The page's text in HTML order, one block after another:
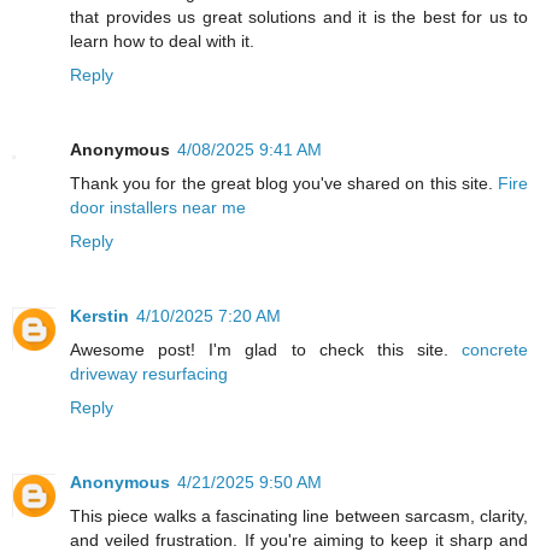
that provides us great solutions and it is the best for us to
learn how to deal with it.
Reply
Anonymous 4/08/2025 9:41 AM
Thank you for the great blog you've shared on this site. Fire
door installers near me
Reply
Kerstin 4/10/2025 7:20 AM
Awesome post! I'm glad to check this site. concrete
driveway resurfacing
Reply
Anonymous 4/21/2025 9:50 AM
This piece walks a fascinating line between sarcasm, clarity,
and veiled frustration. If you're aiming to keep it sharp and